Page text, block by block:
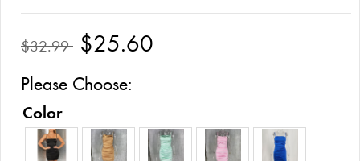
$32.99 $25.60
Please Choose:
Color